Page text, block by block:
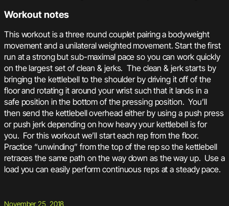
Workout notes
This workout is a three round couplet pairing a bodyweight
movement and a unilateral weighted movement. Start the first
run at a strong but sub-maximal pace so you can work quickly
on the largest set of clean & jerks. The clean & jerk starts by
bringing the kettlebell to the shoulder by driving it off of the
floor and rotating it around your wrist such that it lands in a
safe position in the bottom of the pressing position. You’ll
then send the kettlebell overhead either by using a push press
or push jerk depending on how heavy your kettlebell is for
you. For this workout we’ll start each rep from the floor.
Practice “unwinding” from the top of the rep so the kettlebell
retraces the same path on the way down as the way up. Use a
load you can easily perform continuous reps at a steady pace.
November 25, 2018